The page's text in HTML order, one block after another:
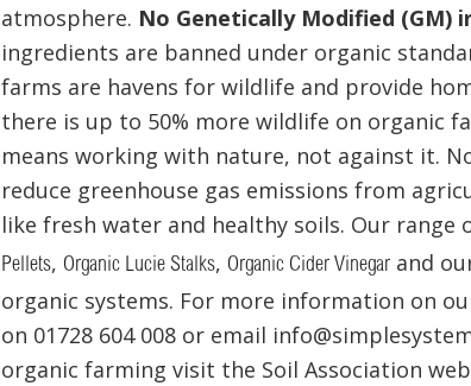
atmosphere. No Genetically Modified (GM)
ingredients are banned under organic
farms are havens for wildlife and provide
there is up to 50% more wildlife on organic
means working with nature, not against it.
reduce greenhouse gas emissions from
like fresh water and healthy soils. Our range
Pellets, Organic Lucie Stalks, Organic Cider Vinegar and
organic systems. For more information on
on 01728 604 008 or email
organic farming visit the Soil Association